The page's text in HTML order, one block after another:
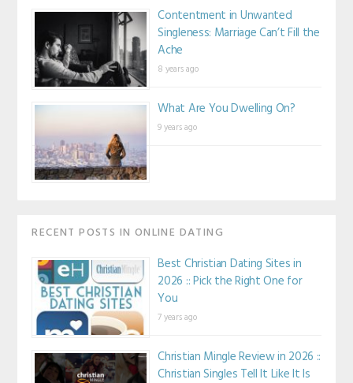
Contentment in Unwanted
Singleness: Marriage Can’t Fill the
Ache
8 years ago
What Are You Dwelling On?
9 years ago
RECENT POSTS IN ONLINE DATING
Best Christian Dating Sites in
2026 :: Pick the Right One for
You
7 years ago
Christian Mingle Review in 2026 ::
Christian Singles Tell It Like It Is